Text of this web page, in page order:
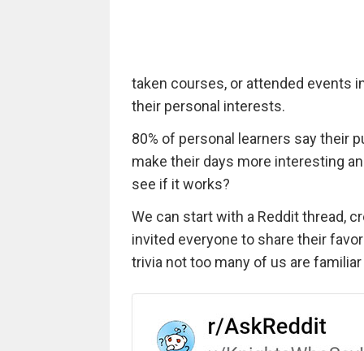
taken courses, or attended events
their personal interests.
80% of personal learners say their
make their days more interesting
see if it works?
We can start with a Reddit thread,
invited everyone to share their
trivia not too many of us are